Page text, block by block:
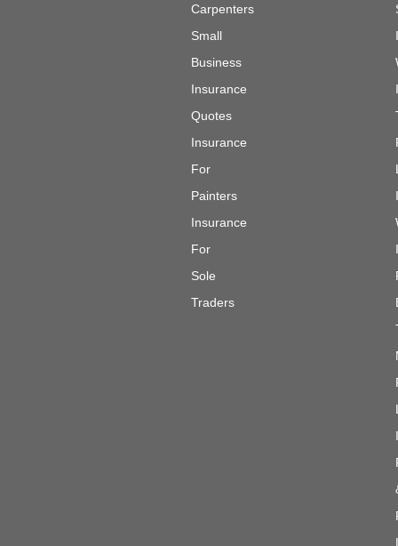
Carpenters
Small
Business
Insurance
Quotes
Insurance
For
Painters
Insurance
For
Sole
Traders